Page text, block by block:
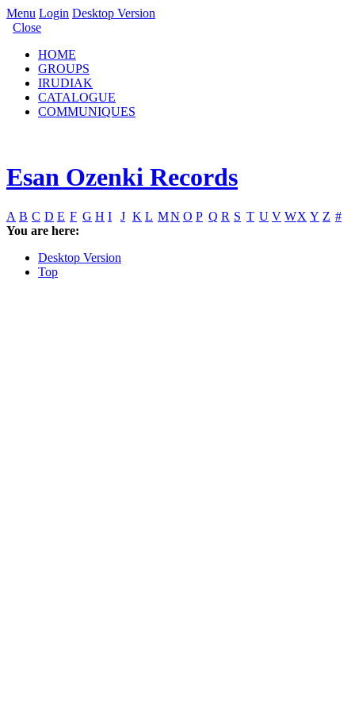
Menu Login Desktop Version
Close
HOME
GROUPS
IRUDIAK
CATALOGUE
COMMUNIQUES
Esan Ozenki Records
A B C D E F G H I J K L MN O P Q R S T U V WX Y Z #
You are here:
Desktop Version
Top